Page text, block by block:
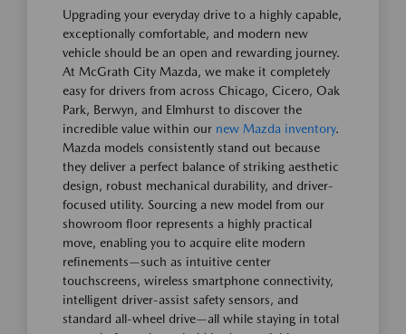
Upgrading your everyday drive to a highly capable,
exceptionally comfortable, and modern new
vehicle should be an open and rewarding journey.
At McGrath City Mazda, we make it completely
easy for drivers from across Chicago, Cicero, Oak
Park, Berwyn, and Elmhurst to discover the
incredible value within our new Mazda inventory.
Mazda models consistently stand out because
they deliver a perfect balance of striking aesthetic
design, robust mechanical durability, and driver-
focused utility. Sourcing a new model from our
showroom floor represents a highly practical
move, enabling you to acquire elite modern
refinements—such as intuitive center
touchscreens, wireless smartphone connectivity,
intelligent driver-assist safety sensors, and
standard all-wheel drive—all while staying in total